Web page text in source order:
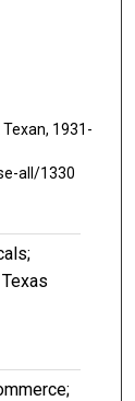
1931-
all/1330